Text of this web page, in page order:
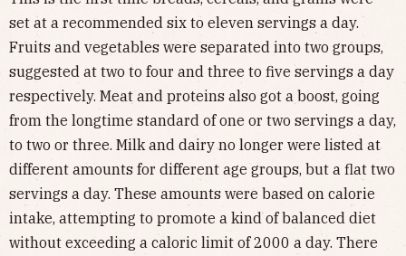
set at a recommended six to eleven servings a day.
Fruits and vegetables were separated into two groups,
suggested at two to four and three to five servings a day
respectively. Meat and proteins also got a boost, going
from the longtime standard of one or two servings a day,
to two or three. Milk and dairy no longer were listed at
different amounts for different age groups, but a flat two
servings a day. These amounts were based on calorie
intake, attempting to promote a kind of balanced diet
without exceeding a caloric limit of 2000 a day. There